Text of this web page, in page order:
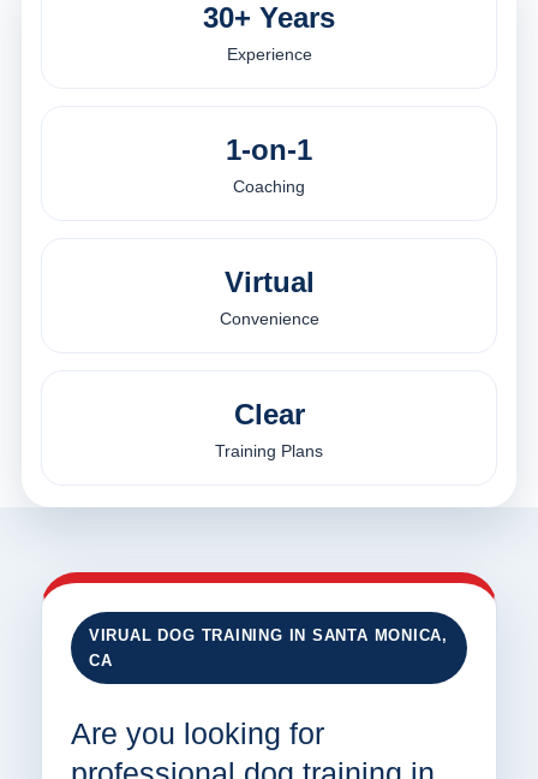
30+ Years
Experience
1-on-1
Coaching
Virtual
Convenience
Clear
Training Plans
VIRUAL DOG TRAINING IN SANTA MONICA,
CA
Are you looking for